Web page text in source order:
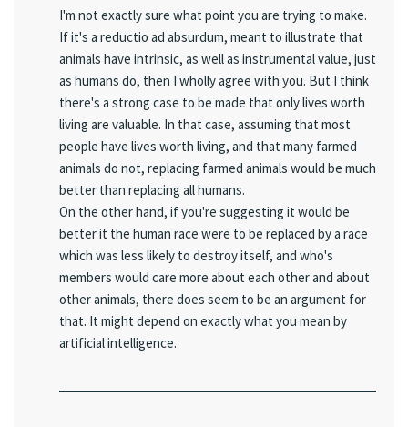
I'm not exactly sure what point you are trying to make.
If it's a reductio ad absurdum, meant to illustrate that
animals have intrinsic, as well as instrumental value, just
as humans do, then I wholly agree with you. But I think
there's a strong case to be made that only lives worth
living are valuable. In that case, assuming that most
people have lives worth living, and that many farmed
animals do not, replacing farmed animals would be much
better than replacing all humans.
On the other hand, if you're suggesting it would be
better it the human race were to be replaced by a race
which was less likely to destroy itself, and who's
members would care more about each other and about
other animals, there does seem to be an argument for
that. It might depend on exactly what you mean by
artificial intelligence.